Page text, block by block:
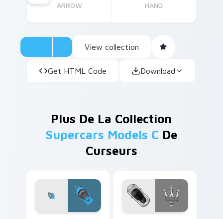
ARROW HAND
View collection
Get HTML Code Download
Plus De La Collection
Supercars Models C De
Curseurs